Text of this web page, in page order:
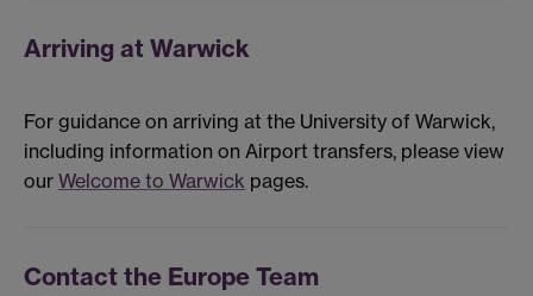
Arriving at Warwick
For guidance on arriving at the University of Warwick,
including information on Airport transfers, please view
our Welcome to Warwick pages.
Contact the Europe Team